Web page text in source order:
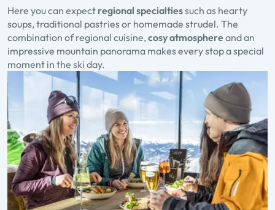
Here you can expect regional specialtiessuch as hearty
soups, traditional pastries or homemade strudel. The
combination of regional cuisine, cosy atmosphereand an
impressive mountain panorama makes every stop a special
moment in the ski day.